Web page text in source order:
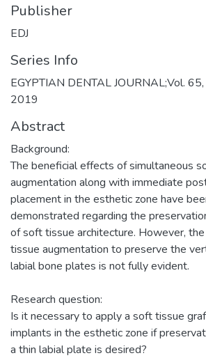
Publisher
EDJ
Series Info
EGYPTIAN DENTAL JOURNAL;Vol.
2019
Abstract
Background:
The beneficial effects of simultaneous
augmentation along with immediate
placement in the esthetic zone have
demonstrated regarding the
of soft tissue architecture. However,
tissue augmentation to preserve the
labial bone plates is not fully evident.
Research question:
Is it necessary to apply a soft tissue
implants in the esthetic zone if
a thin labial plate is desired?